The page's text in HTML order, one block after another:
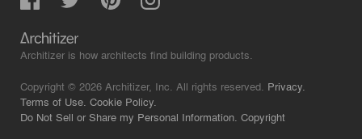
Architizer is how architects find building products.
Copyright © 2026 Architizer, Inc. All rights reserved. Privacy.
Terms of Use. Cookie Policy.
Do Not Sell or Share my Personal Information. Copyright